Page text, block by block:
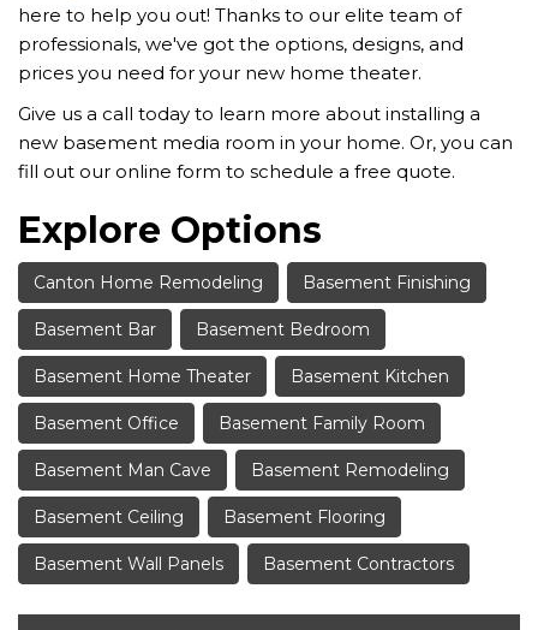
here to help you out! Thanks to our elite team of
professionals, we've got the options, designs, and
prices you need for your new home theater.
Give us a call today to learn more about installing a
new basement media room in your home. Or, you can
fill out our online form to schedule a free quote.
Explore Options
Canton Home Remodeling Basement Finishing
Basement Bar Basement Bedroom
Basement Home Theater Basement Kitchen
Basement Office Basement Family Room
Basement Man Cave Basement Remodeling
Basement Ceiling Basement Flooring
Basement Wall Panels Basement Contractors